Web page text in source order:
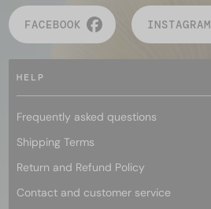
FACEBOOK INSTAGRAM
HELP
Frequently asked questions
Shipping Terms
Return and Refund Policy
Contact and customer service